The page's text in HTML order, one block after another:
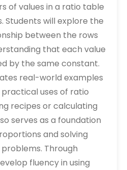
of values in a ratio table
Students will explore the
between the rows
that each value
by the same constant.
real-world examples
uses of ratio
recipes or calculating
serves as a foundation
and solving
Through
fluency in using